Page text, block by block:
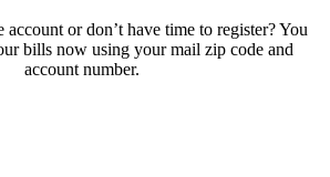
account or don’t have time to register? You
bills now using your mail zip code and
account number.